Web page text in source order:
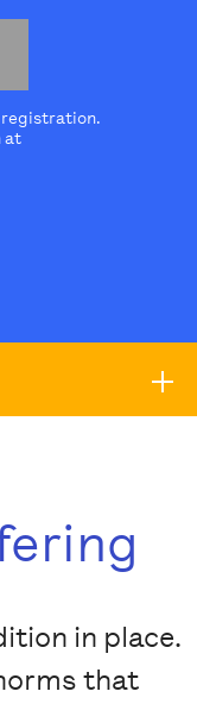
registration.
at
in place.
that